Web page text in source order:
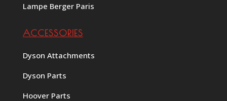
Lampe Berger Paris
ACCESSORIES
Dyson Attachments
Dyson Parts
Hoover Parts